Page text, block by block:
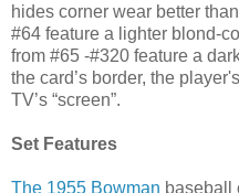
hides corner wear better
#64 feature a lighter blond-
from #65 -#320 feature a
the card’s border, the
TV’s “screen”.
Set Features
The 1955 Bowman baseball